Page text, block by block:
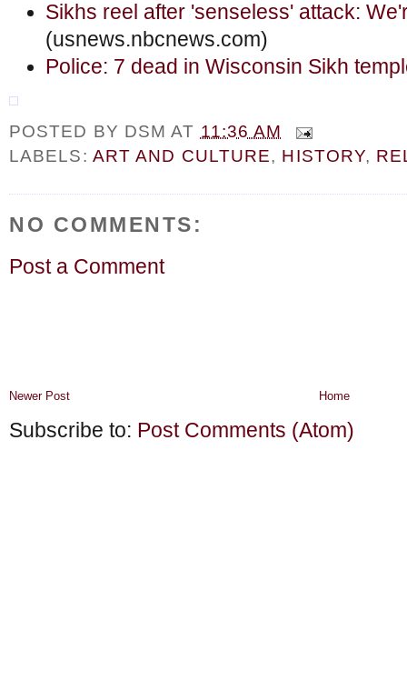
Sikhs reel after 'senseless' attack:
(usnews.nbcnews.com)
Police: 7 dead in Wisconsin Sikh
POSTED BY DSM AT 11:36 AM
LABELS: ART AND CULTURE, HISTORY,
NO COMMENTS:
Post a Comment
Newer Post Home
Subscribe to: Post Comments (Atom)